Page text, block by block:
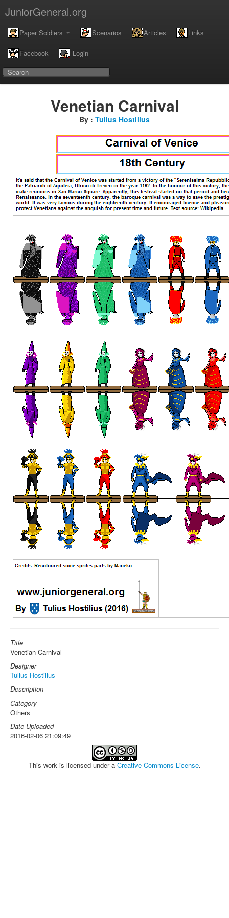
JuniorGeneral.org
Paper Soldiers Scenarios Articles Links
Facebook Login
Venetian Carnival
By : Tulius Hostilius
Title
Venetian Carnival
Designer
Tulius Hostilius
Description
Category
Others
Date Uploaded
2016-02-06 21:09:49
This work is licensed under a Creative Commons License.